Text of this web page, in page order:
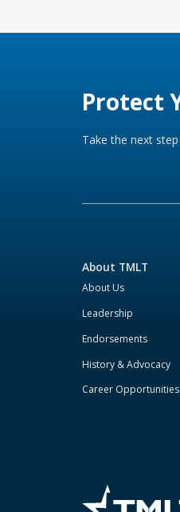
Protect
Take the next
About TMLT
About Us
Leadership
Endorsements
History & Advocacy
Career Opportunities